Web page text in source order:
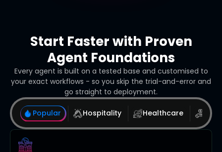
Start Faster with Proven
Agent Foundations
Every agent is built on a tested base and customised to
your exact workflows - so you skip the trial-and-error and
go straight to deployment.
Popular Hospitality Healthcare